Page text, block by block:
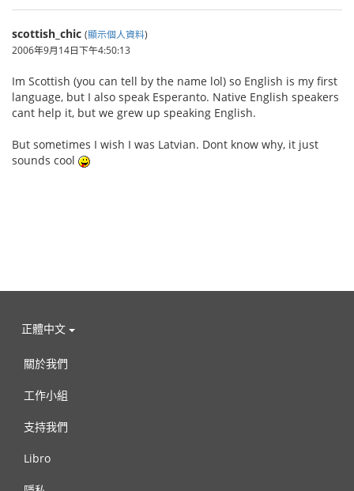
scottish_chic (顯示個人資料)
2006年9月14日下午4:50:13
Im Scottish (you can tell by the name lol) so English is my first
language, but I also speak Esperanto. Native English speakers
cant help it, but we grew up speaking English.
But sometimes I wish I was Latvian. Dont know why, it just
sounds cool
正體中文
關於我們
工作小組
支持我們
Libro